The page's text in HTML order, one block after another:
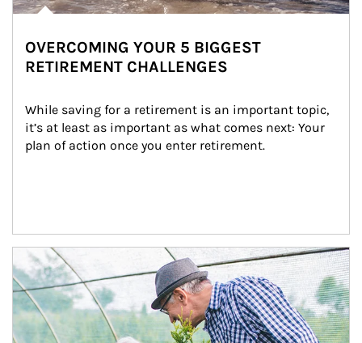
OVERCOMING YOUR 5 BIGGEST
RETIREMENT CHALLENGES
While saving for a retirement is an important topic,
it’s at least as important as what comes next: Your
plan of action once you enter retirement.
Article Image